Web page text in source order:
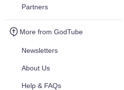
Partners
More from GodTube
Newsletters
About Us
Help & FAQs